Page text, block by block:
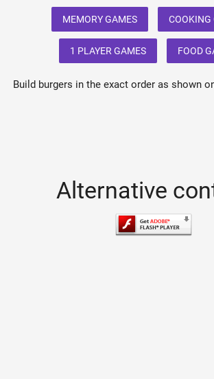
MEMORY GAMES COOKING
1 PLAYER GAMES FOOD
Build burgers in the exact order as shown
Alternative